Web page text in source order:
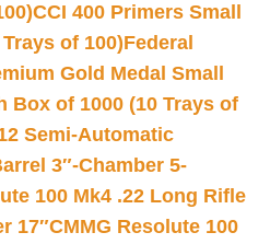
CCI 400 Primers Small
of 100)Federal
Gold Medal Small
Box of 1000 (10 Trays of
Semi-Automatic
3″-Chamber 5-
100 Mk4 .22 Long Rifle
17″CMMG Resolute 100